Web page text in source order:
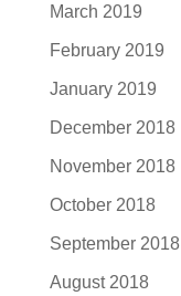
March 2019
February 2019
January 2019
December 2018
November 2018
October 2018
September 2018
August 2018